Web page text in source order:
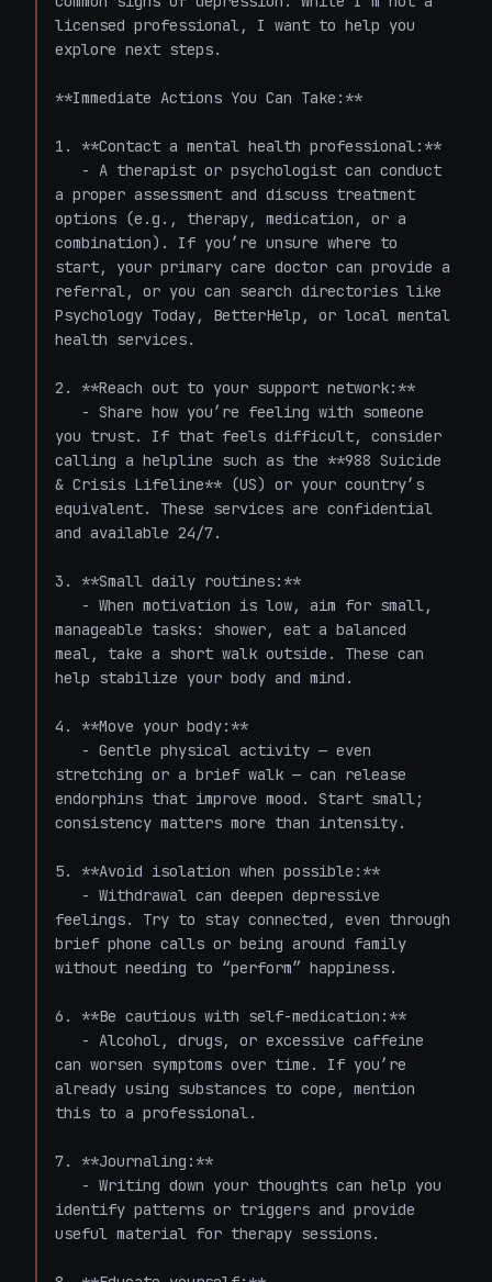
licensed professional, I want to help you
explore next steps.
**Immediate Actions You Can Take:**
1. **Contact a mental health professional:**
a proper assessment and discuss treatment
options (e.g., therapy, medication, or a
combination). If you’re unsure where to
start, your primary care doctor can provide a
referral, or you can search directories like
Psychology Today, BetterHelp, or local mental
health services.
2. **Reach out to your support network:**
you trust. If that feels difficult, consider
calling a helpline such as the **988 Suicide
& Crisis Lifeline** (US) or your country’s
equivalent. These services are confidential
and available 24/7.
3. **Small daily routines:**
manageable tasks: shower, eat a balanced
meal, take a short walk outside. These can
help stabilize your body and mind.
4. **Move your body:**
stretching or a brief walk — can release
endorphins that improve mood. Start small;
consistency matters more than intensity.
5. **Avoid isolation when possible:**
feelings. Try to stay connected, even through
brief phone calls or being around family
without needing to “perform” happiness.
6. **Be cautious with self-medication:**
can worsen symptoms over time. If you’re
already using substances to cope, mention
this to a professional.
7. **Journaling:**
identify patterns or triggers and provide
useful material for therapy sessions.